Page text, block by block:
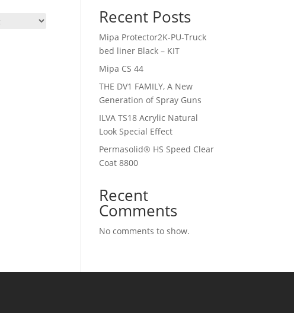
Recent Posts
Mipa Protector2K-PU-Truck
bed liner Black – KIT
Mipa CS 44
THE DV1 FAMILY, A New
Generation of Spray Guns
ILVA TS18 Acrylic Natural
Look Special Effect
Permasolid® HS Speed Clear
Coat 8800
Recent
Comments
No comments to show.